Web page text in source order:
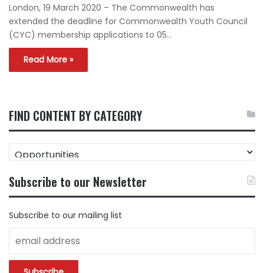
London, 19 March 2020 – The Commonwealth has
extended the deadline for Commonwealth Youth Council
(CYC) membership applications to 05…
Read More »
FIND CONTENT BY CATEGORY
CONTENT
CATEGORY
Subscribe to our Newsletter
Subscribe to our mailing list